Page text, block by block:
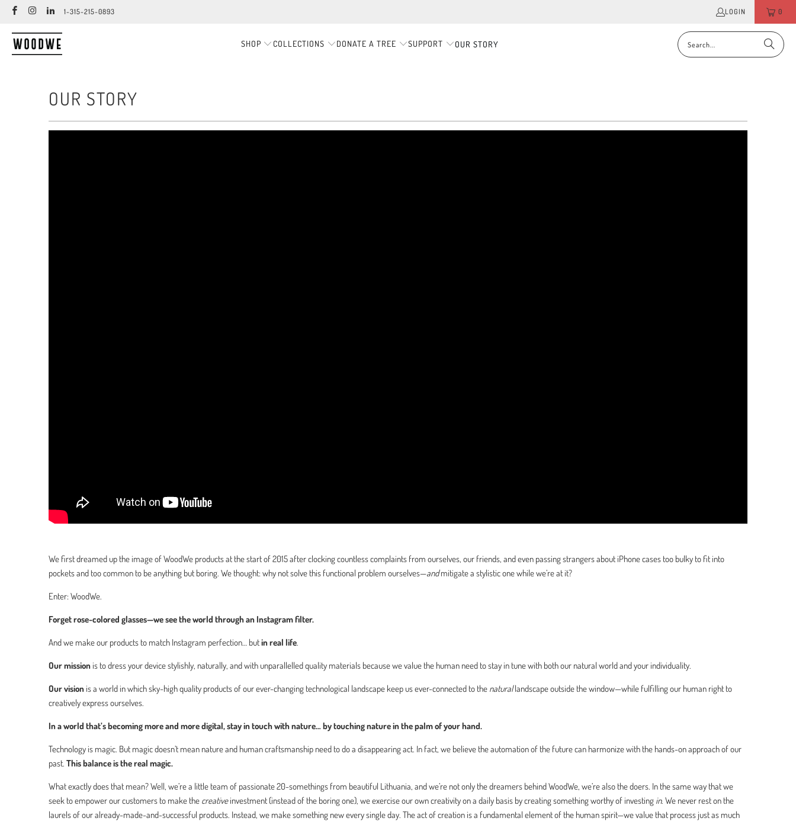
1-315-215-0893 LOGIN 0
SHOP COLLECTIONS DONATE A TREE SUPPORT OUR STORY
OUR STORY
We first dreamed up the image of WoodWe products at the start of 2015 after clocking countless complaints from ourselves, our friends, and even passing strangers about iPhone cases too bulky to fit into
pockets and too common to be anything but boring. We thought: why not solve this functional problem ourselves—andmitigate a stylistic one while we’re at it?
Enter: WoodWe.
Forget rose-colored glasses—we see the world through an Instagram filter.
And we make our products to match Instagram perfection… butin real life.
Our mission is to dress your device stylishly, naturally, and with unparallelled quality materials because we value the human need to stay in tune with both our natural world and your individuality.
Our vision is a world in which sky-high quality products of our ever-changing technological landscape keep us ever-connected to the naturallandscape outside the window—while fulfilling our human right to
creatively express ourselves.
In a world that’s becoming more and more digital, stay in touch with nature… by touching nature in the palm of your hand.
Technology is magic. But magic doesn’t mean nature and human craftsmanship need to do a disappearing act. In fact, we believe the automation of the future can harmonize with the hands-on approach of our
past. This balance is the real magic.
What exactly does that mean? Well, we’re a little team of passionate 20-somethings from beautiful Lithuania, and we’re not only the dreamers behind WoodWe, we’re also the doers. In the same way that we
seek to empower our customers to make the creativeinvestment (instead of the boring one), we exercise our own creativity on a daily basis by creating something worthy of investing in. We never rest on the
laurels of our already-made-and-successful products. Instead, we make something new every single day. The act of creation is a fundamental element of the human spirit—we value that process just as much